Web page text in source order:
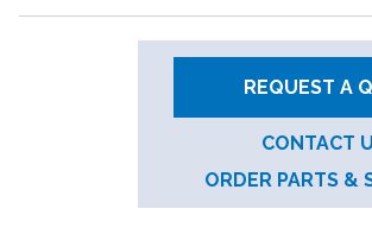
REQUEST A
CONTACT
ORDER PARTS &